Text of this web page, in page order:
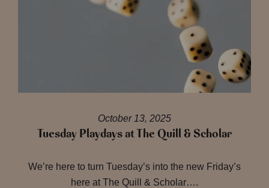
October 13, 2025
Tuesday Playdays at The Quill & Scholar
We’re here to turn Tuesday’s into the new Friday’s
here at The Quill & Scholar….